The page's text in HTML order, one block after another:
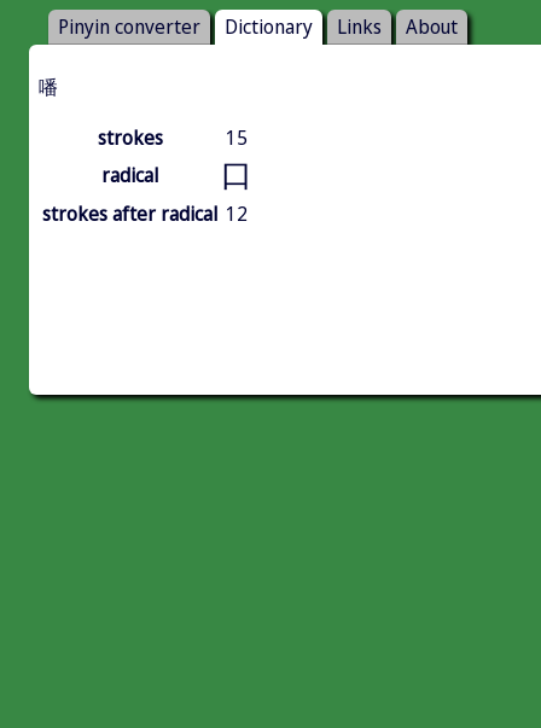
Pinyin converter Dictionary Links About
噃
strokes
15
radical
口
strokes after radical 12